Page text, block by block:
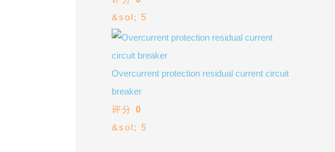
&sol; 5
Overcurrent protection residual current circuit
breaker
评分 0
&sol; 5